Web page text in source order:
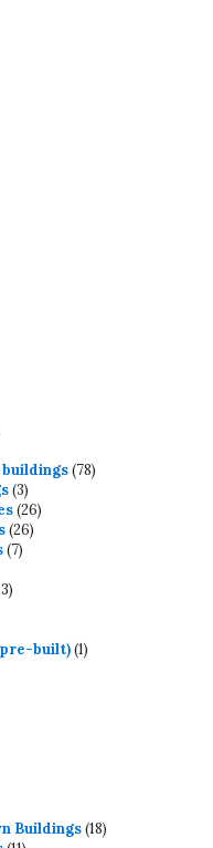
7878
33
products
2626
2626
77
13
built) 11
Buildings 1818